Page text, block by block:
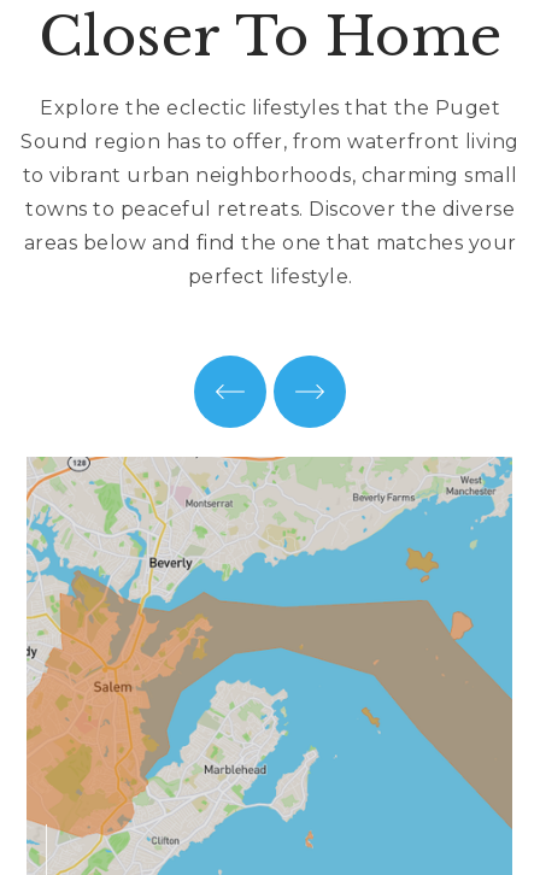
Closer To Home
Explore the eclectic lifestyles that the Puget
Sound region has to offer, from waterfront living
to vibrant urban neighborhoods, charming small
towns to peaceful retreats. Discover the diverse
areas below and find the one that matches your
perfect lifestyle.